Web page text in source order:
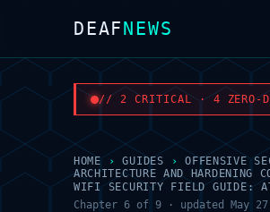
DEAFNEWS
// 2 CRITICAL · 4 ZERO-
HOME › GUIDES › OFFENSIVE
ARCHITECTURE AND HARDENING
WIFI SECURITY FIELD GUIDE:
Chapter 6 of 9 · updated May